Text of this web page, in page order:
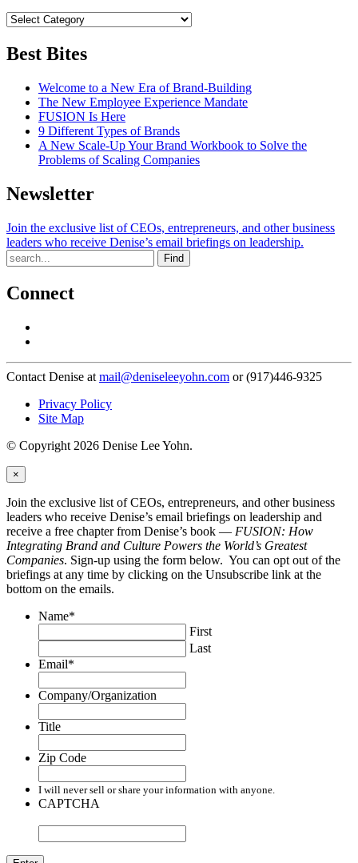
Best Bites
Welcome to a New Era of Brand-Building
The New Employee Experience Mandate
FUSION Is Here
9 Different Types of Brands
A New Scale-Up Your Brand Workbook to Solve the
Problems of Scaling Companies
Newsletter
Join the exclusive list of CEOs, entrepreneurs, and other business
leaders who receive Denise’s email briefings on leadership.
Find
Connect
Contact Denise at mail@deniseleeyohn.com or (917)446-9325
Privacy Policy
Site Map
© Copyright 2026 Denise Lee Yohn.
×
Join the exclusive list of CEOs, entrepreneurs, and other business
leaders who receive Denise’s email briefings on leadership and
receive a free chapter from Denise’s book — FUSION: How
Integrating Brand and Culture Powers the World’s Greatest
Companies. Sign-up using the form below. You can opt out of the
briefings at any time by clicking on the Unsubscribe link at the
bottom on the emails.
Name*
First
Last
Email*
Company/Organization
Title
Zip Code
I will never sell or share your information with anyone.
CAPTCHA